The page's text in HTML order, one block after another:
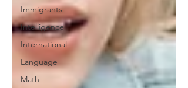
Immigrants
Intelligence
International
Language
Math